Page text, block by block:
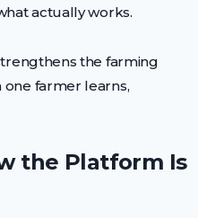
actually works.
the farming
one farmer learns,
the Platform Is